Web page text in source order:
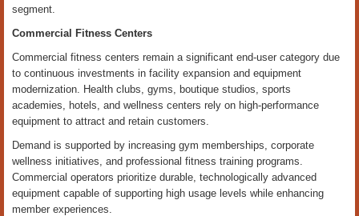
segment.
Commercial Fitness Centers
Commercial fitness centers remain a significant end-user category due
to continuous investments in facility expansion and equipment
modernization. Health clubs, gyms, boutique studios, sports
academies, hotels, and wellness centers rely on high-performance
equipment to attract and retain customers.
Demand is supported by increasing gym memberships, corporate
wellness initiatives, and professional fitness training programs.
Commercial operators prioritize durable, technologically advanced
equipment capable of supporting high usage levels while enhancing
member experiences.